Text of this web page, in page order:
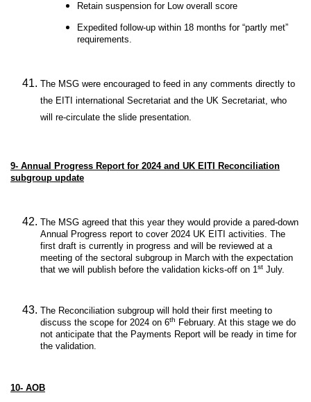
Retain suspension for Low overall score
Expedited follow-up within 18 months for “partly met”
requirements.
The MSG were encouraged to feed in any comments directly to
the EITI international Secretariat and the UK Secretariat, who
will re-circulate the slide presentation.
9- Annual Progress Report for 2024 and UK EITI Reconciliation
subgroup update
The MSG agreed that this year they would provide a pared-down
Annual Progress report to cover 2024 UK EITI activities. The
first draft is currently in progress and will be reviewed at a
meeting of the sectoral subgroup in March with the expectation
that we will publish before the validation kicks-off on 1stJuly.
The Reconciliation subgroup will hold their first meeting to
discuss the scope for 2024 on 6th February. At this stage we do
not anticipate that the Payments Report will be ready in time for
the validation.
10- AOB